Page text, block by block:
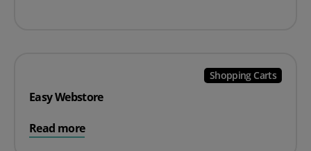
Shopping Carts
Easy Webstore
Read more